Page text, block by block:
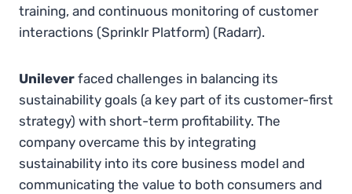
training, and continuous monitoring of customer
interactions​ (Sprinklr Platform) (Radarr).
Unilever faced challenges in balancing its
sustainability goals (a key part of its customer-first
strategy) with short-term profitability. The
company overcame this by integrating
sustainability into its core business model and
communicating the value to both consumers and